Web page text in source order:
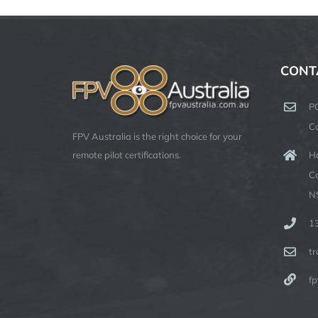
FPV Australia is the right choice for your
remote pilot certifications.